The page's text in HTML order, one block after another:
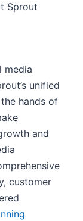
Sprout
media
unified
hands of
and
customer